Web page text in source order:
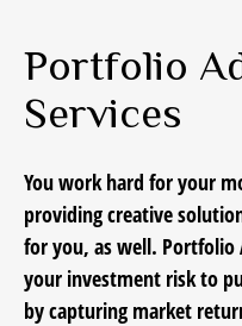
Portfolio
Services
You work hard for your
providing creative
for you, as well. Portfolio
your investment risk to
by capturing market